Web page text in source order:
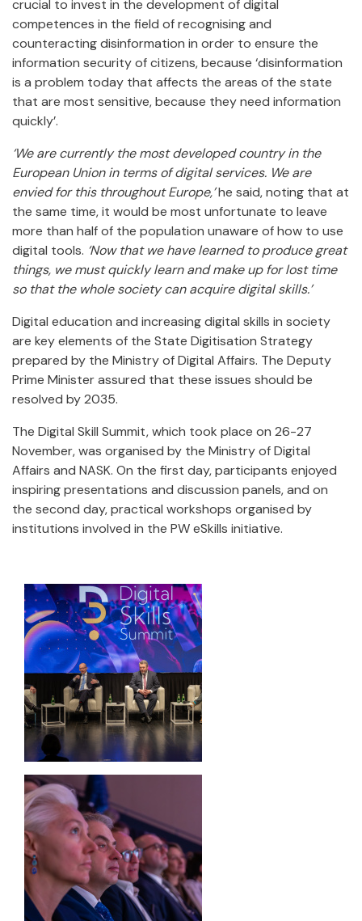
crucial to invest in the development of digital
competences in the field of recognising and
counteracting disinformation in order to ensure the
information security of citizens, because ‘disinformation
is a problem today that affects the areas of the state
that are most sensitive, because they need information
quickly’.
‘We are currently the most developed country in the
European Union in terms of digital services. We are
envied for this throughout Europe,’he said, noting that at
the same time, it would be most unfortunate to leave
more than half of the population unaware of how to use
digital tools. ‘Now that we have learned to produce great
things, we must quickly learn and make up for lost time
so that the whole society can acquire digital skills.’
Digital education and increasing digital skills in society
are key elements of the State Digitisation Strategy
prepared by the Ministry of Digital Affairs. The Deputy
Prime Minister assured that these issues should be
resolved by 2035.
The Digital Skill Summit, which took place on 26-27
November, was organised by the Ministry of Digital
Affairs and NASK. On the first day, participants enjoyed
inspiring presentations and discussion panels, and on
the second day, practical workshops organised by
institutions involved in the PW eSkills initiative.